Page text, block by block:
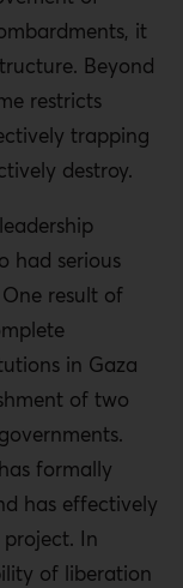
it
Beyond
restricts
trapping
destroy.
had serious
result of
in Gaza
of two
formally
has effectively
In
of liberation